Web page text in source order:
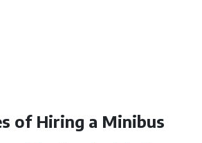
of Hiring a Minibus